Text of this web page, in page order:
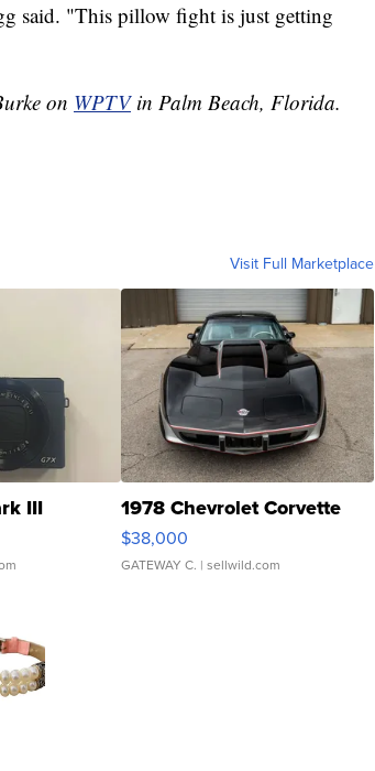
said. "This pillow fight is just getting
on WPTVin Palm Beach, Florida.
Visit Full Marketplace
III 1978 Chevrolet Corvette
$38,000
GATEWAY C. | sellwild.com